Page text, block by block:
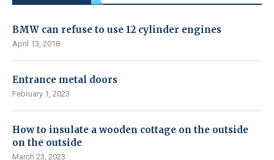
BMW can refuse to use 12 cylinder engines
April 13, 2018
Entrance metal doors
February 1, 2023
How to insulate a wooden cottage on the outside
on the outside
March 23, 2023